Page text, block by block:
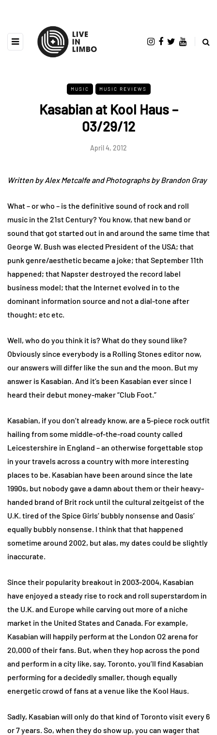
MUSIC MUSIC REVIEWS
Kasabian at Kool Haus –
03/29/12
April 4, 2012
Written by Alex Metcalfe and Photographs by Brandon Gray
What – or who – is the definitive sound of rock and roll
music in the 21st Century? You know, that new band or
sound that got started out in and around the same time that
George W. Bush was elected President of the USA; that
punk genre/aesthetic became a joke; that September 11th
happened; that Napster destroyed the record label
business model; that the Internet evolved in to the
dominant information source and not a dial-tone after
thought; etc etc.
Well, who do you think it is? What do they sound like?
Obviously since everybody is a Rolling Stones editor now,
our answers will differ like the sun and the moon. But my
answer is Kasabian. And it’s been Kasabian ever since I
heard their debut money-maker “Club Foot.”
Kasabian, if you don’t already know, are a 5-piece rock outfit
hailing from some middle-of-the-road county called
Leicestershire in England – an otherwise forgettable stop
in your travels across a country with more interesting
places to be. Kasabian have been around since the late
1990s, but nobody gave a damn about them or their heavy-
handed brand of Brit rock until the cultural zeitgeist of the
U.K. tired of the Spice Girls’ bubbly nonsense and Oasis’
equally bubbly nonsense. I think that that happened
sometime around 2002, but alas, my dates could be slightly
inaccurate.
Since their popularity breakout in 2003-2004, Kasabian
have enjoyed a steady rise to rock and roll superstardom in
the U.K. and Europe while carving out more of a niche
market in the United States and Canada. For example,
Kasabian will happily perform at the London O2 arena for
20,000 of their fans. But, when they hop across the pond
and perform in a city like, say, Toronto, you’ll find Kasabian
performing for a decidedly smaller, though equally
energetic crowd of fans at a venue like the Kool Haus.
Sadly, Kasabian will only do that kind of Toronto visit every 6
or 7 years. So, when they do show up, you can wager that